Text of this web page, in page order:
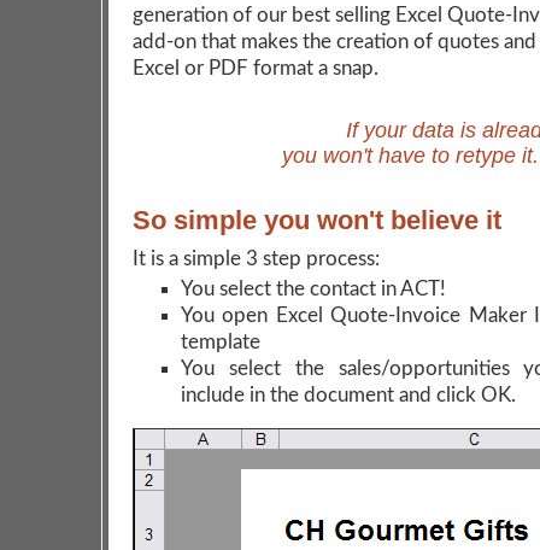
generation of our best selling Excel Quote-
add-on that makes the creation of quotes
Excel or PDF format a snap.
If your data is
you won't have to retype
So simple you won't believe it
It is a simple 3 step process:
You select the contact in ACT!
You open Excel Quote-Invoice Maker
template
You select the sales/opportunities
include in the document and click OK.